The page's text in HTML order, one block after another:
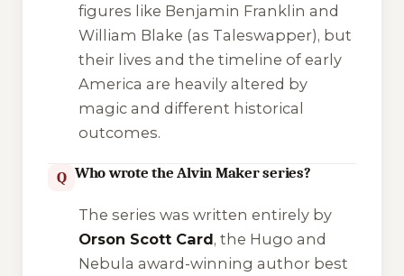
figures like Benjamin Franklin and
William Blake (as Taleswapper), but
their lives and the timeline of early
America are heavily altered by
magic and different historical
outcomes.
Q Who wrote the Alvin Maker series?
The series was written entirely by
Orson Scott Card, the Hugo and
Nebula award-winning author best